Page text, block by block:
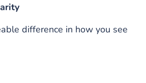
difference in how you see